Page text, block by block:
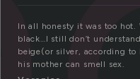
In all honesty it was too
black…I still don’t
beige(or silver, according to
his mother can smell sex.